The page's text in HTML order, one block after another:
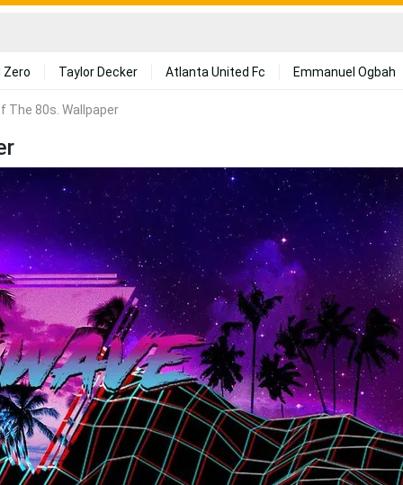
Zero Taylor Decker Atlanta United Fc Emmanuel Ogbah
The 80s. Wallpaper